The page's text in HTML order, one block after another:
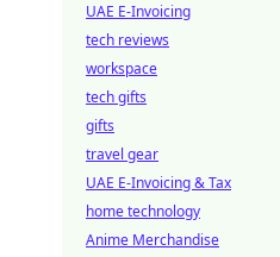
UAE E-Invoicing
tech reviews
workspace
tech gifts
gifts
travel gear
UAE E-Invoicing & Tax
home technology
Anime Merchandise